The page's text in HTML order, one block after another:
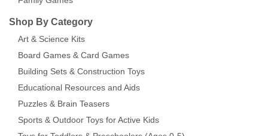
Shop By Category
Art & Science Kits
Board Games & Card Games
Building Sets & Construction Toys
Educational Resources and Aids
Puzzles & Brain Teasers
Sports & Outdoor Toys for Active Kids